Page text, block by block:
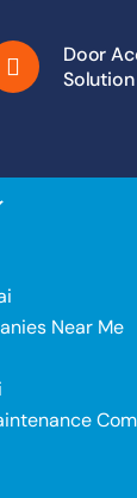
Door
Solution
Near Me